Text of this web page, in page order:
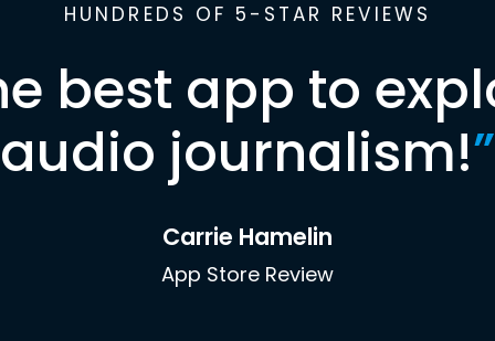
HUNDREDS OF 5-STAR REVIEWS
best app to
audio journalism!”
Carrie Hamelin
App Store Review